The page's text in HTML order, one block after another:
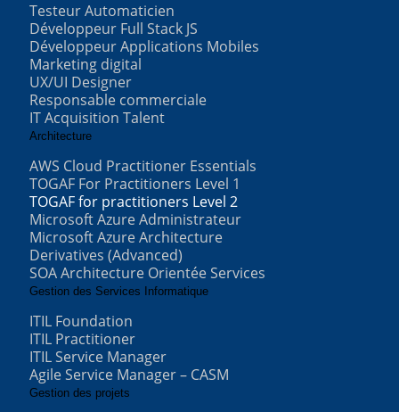
Testeur Automaticien
Développeur Full Stack JS
Développeur Applications Mobiles
Marketing digital
UX/UI Designer
Responsable commerciale
IT Acquisition Talent
Architecture
AWS Cloud Practitioner Essentials
TOGAF For Practitioners Level 1
TOGAF for practitioners Level 2
Microsoft Azure Administrateur
Microsoft Azure Architecture
Derivatives (Advanced)
SOA Architecture Orientée Services
Gestion des Services Informatique
ITIL Foundation
ITIL Practitioner
ITIL Service Manager
Agile Service Manager – CASM
Gestion des projets